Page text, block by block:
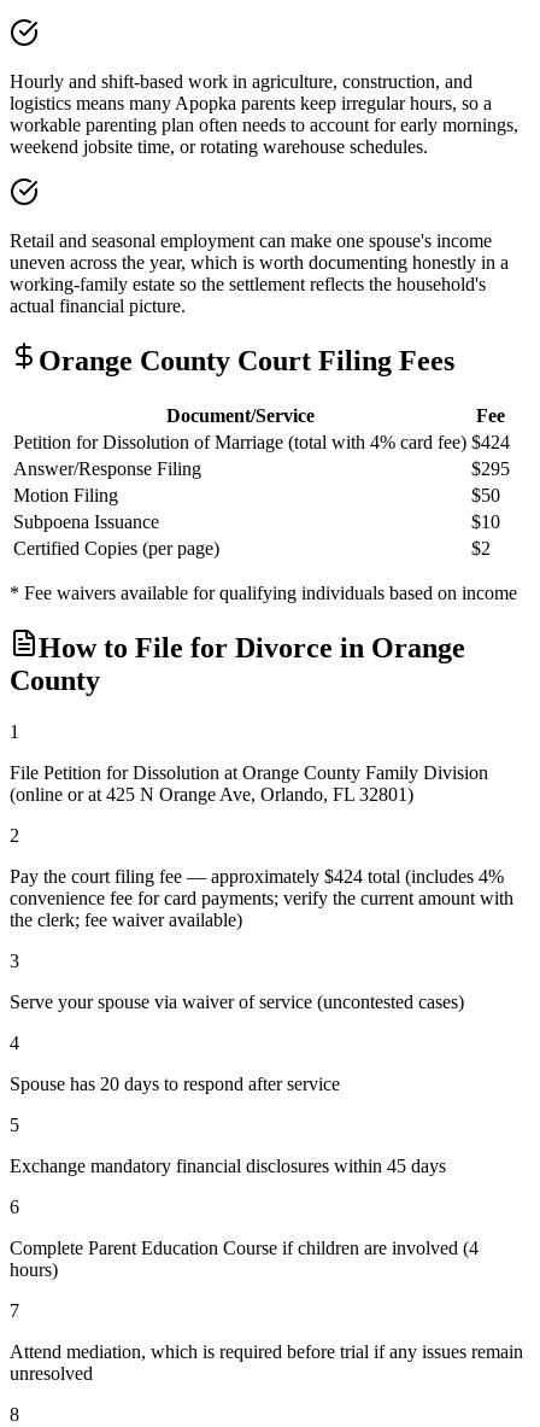
Hourly and shift-based work in agriculture, construction, and
logistics means many Apopka parents keep irregular hours, so a
workable parenting plan often needs to account for early mornings,
weekend jobsite time, or rotating warehouse schedules.
Retail and seasonal employment can make one spouse's income
uneven across the year, which is worth documenting honestly in a
working-family estate so the settlement reflects the household's
actual financial picture.
Orange County Court Filing Fees
Document/Service
Fee
Petition for Dissolution of Marriage (total with 4% card fee) $424
Answer/Response Filing
$295
Motion Filing
$50
Subpoena Issuance
$10
Certified Copies (per page)
$2
* Fee waivers available for qualifying individuals based on income
How to File for Divorce in Orange
County
1
File Petition for Dissolution at Orange County Family Division
(online or at 425 N Orange Ave, Orlando, FL 32801)
2
Pay the court filing fee — approximately $424 total (includes 4%
convenience fee for card payments; verify the current amount with
the clerk; fee waiver available)
3
Serve your spouse via waiver of service (uncontested cases)
4
Spouse has 20 days to respond after service
5
Exchange mandatory financial disclosures within 45 days
6
Complete Parent Education Course if children are involved (4
hours)
7
Attend mediation, which is required before trial if any issues remain
unresolved
8